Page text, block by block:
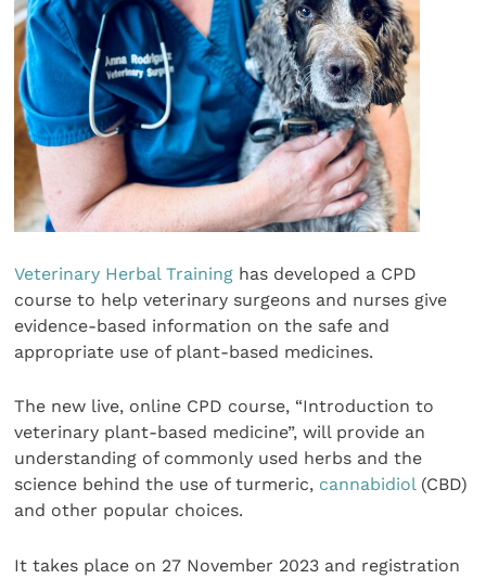
Veterinary Herbal Training has developed a CPD
course to help veterinary surgeons and nurses give
evidence-based information on the safe and
appropriate use of plant-based medicines.
The new live, online CPD course, “Introduction to
veterinary plant-based medicine”, will provide an
understanding of commonly used herbs and the
science behind the use of turmeric, cannabidiol(CBD)
and other popular choices.
It takes place on 27 November 2023 and registration